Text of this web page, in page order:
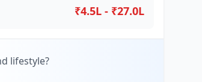
₹4.5L - ₹27.0L
lifestyle?